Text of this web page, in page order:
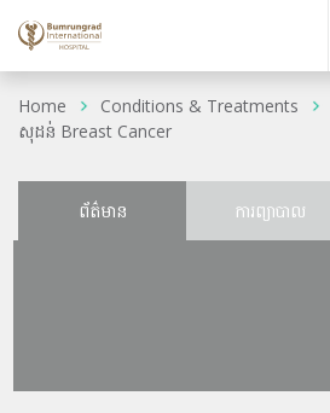
Home Conditions & Treatments
សុដន់ Breast Cancer
ព័ត៌មាន ការព្យាបាល